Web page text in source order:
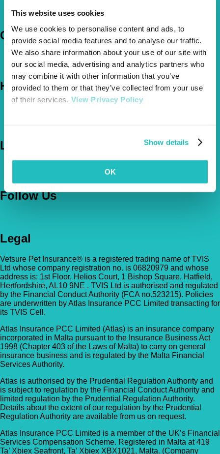
This website uses cookies
We use cookies to personalise content and ads, to
provide social media features and to analyse our traffic.
We also share information about your use of our site with
our social media, advertising and analytics partners who
may combine it with other information that you’ve
provided to them or that they’ve collected from your use
of their services. View Privacy Policy
Show details
OK
Claims
Company
About Us
The Vetsure Network
Help
Contact Us
Let's Chat
Follow Us
Legal
Vetsure Pet Insurance® is a registered trading name of TVIS
Ltd whose company registration no. is 06820979 and whose
address is: 1st Floor, Helios Court, 1 Bishop Square, Hatfield,
Hertfordshire, AL10 9NE . TVIS Ltd is authorised and regulated
by the Financial Conduct Authority (FCA no.523215). Policies
are underwritten by Atlas Insurance PCC Limited transacting for
its TVIS Cell.
Atlas Insurance PCC Limited (Atlas) is an insurance company
incorporated in Malta pursuant to the Insurance Business Act
1998 (Chapter 403 of the Laws of Malta) to carry on general
insurance business and is regulated by the Malta Financial
Services Authority.
Atlas is authorised by the Prudential Regulation Authority and
is subject to regulation by the Financial Conduct Authority and
limited regulation by the Prudential Regulation Authority.
Details about the extent of our regulation by the Prudential
Regulation Authority are available from us on request.
Atlas Insurance PCC Limited is a member of the UK’s Financial
Services Compensation Scheme. Registered in Malta at 419
Ta’ Xbiex Seafront, Ta’ Xbiex XBX1021, Malta. (Company